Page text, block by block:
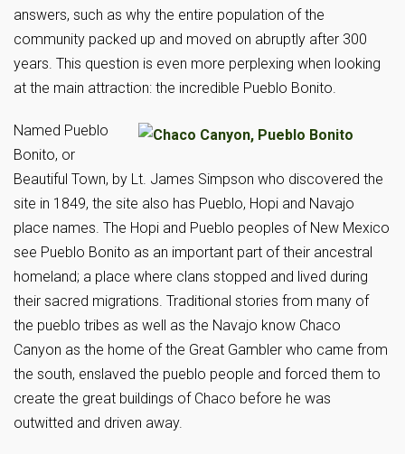
answers, such as why the entire population of the
community packed up and moved on abruptly after 300
years. This question is even more perplexing when looking
at the main attraction: the incredible Pueblo Bonito.
Named Pueblo
Bonito, or
Beautiful Town, by Lt. James Simpson who discovered the
site in 1849, the site also has Pueblo, Hopi and Navajo
place names. The Hopi and Pueblo peoples of New Mexico
see Pueblo Bonito as an important part of their ancestral
homeland; a place where clans stopped and lived during
their sacred migrations. Traditional stories from many of
the pueblo tribes as well as the Navajo know Chaco
Canyon as the home of the Great Gambler who came from
the south, enslaved the pueblo people and forced them to
create the great buildings of Chaco before he was
outwitted and driven away.